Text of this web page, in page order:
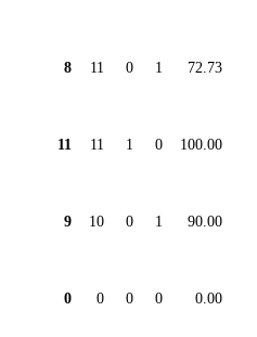
8 11 0 1 72.73
11 11 1 0 100.00
9 10 0 1 90.00
0 0 0 0 0.00